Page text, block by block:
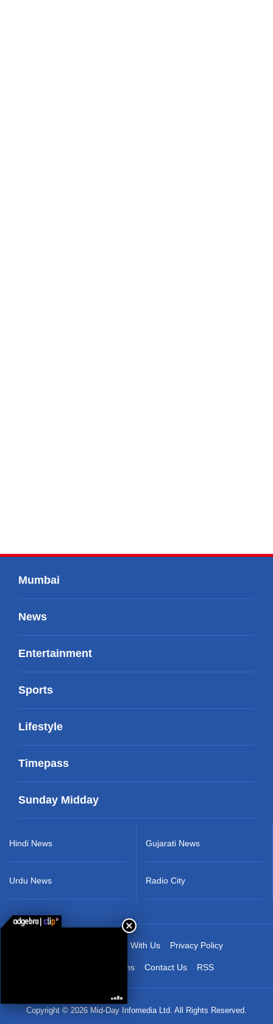
Mumbai
News
Entertainment
Sports
Lifestyle
Timepass
Sunday Midday
Hindi News
Urdu News
Gujarati News
Radio City
Advertise With Us Privacy Policy
Terms & Conditions Contact Us RSS
Copyright © 2026 Mid-Day Infomedia Ltd. All Rights Reserved.